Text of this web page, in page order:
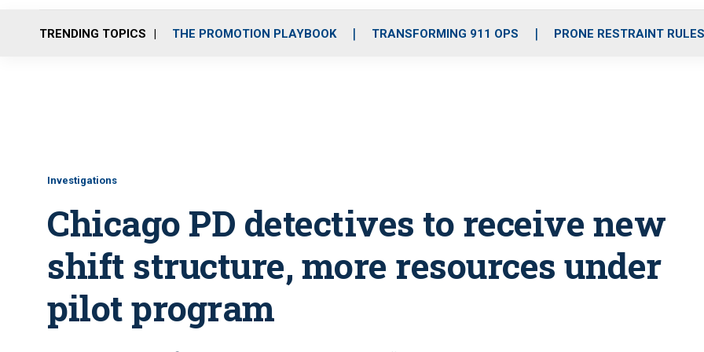
o
r
r
m
i
e
TRENDING TOPICS THE PROMOTION PLAYBOOK TRANSFORMING 911 OPS PRONE RESTRAINT RULES
Investigations
Chicago PD detectives to receive new
shift structure, more resources under
pilot program